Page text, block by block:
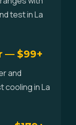
test in La
— $99+
and
cooling in La